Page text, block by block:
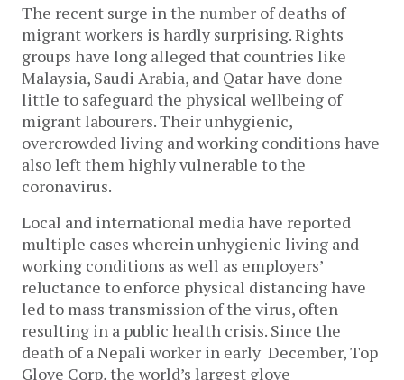
The recent surge in the number of deaths of
migrant workers is hardly surprising. Rights
groups have long alleged that countries like
Malaysia, Saudi Arabia, and Qatar have done
little to safeguard the physical wellbeing of
migrant labourers. Their unhygienic,
overcrowded living and working conditions have
also left them highly vulnerable to the
coronavirus.
Local and international media have reported
multiple cases wherein unhygienic living and
working conditions as well as employers’
reluctance to enforce physical distancing have
led to mass transmission of the virus, often
resulting in a public health crisis. Since the
death of a Nepali worker in early December, Top
Glove Corp, the world’s largest glove